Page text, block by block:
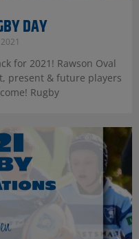
DAY
for 2021! Rawson Oval
present & future players
Rugby